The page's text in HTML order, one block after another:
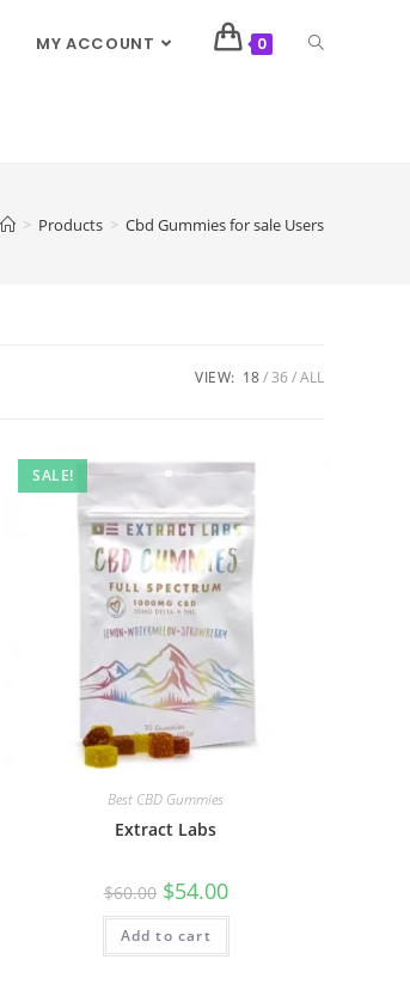
MY ACCOUNT 0
> Products > Cbd Gummies for sale Users
VIEW: 18 36 ALL
SALE!
Best CBD Gummies
Extract Labs
$60.00 $54.00
Add to cart